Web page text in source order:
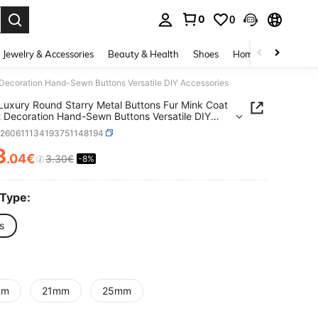
0 0
Jewelry & Accessories Beauty & Health Shoes Home Textiles
Hand-Sewn Buttons Versatile DIY Accessories
Round Starry Metal Buttons Fur Mink Coat
Hand-Sewn Buttons Versatile DIY
AND AVAILABILITY
.04€ 3.30€ -8%
21mm 25mm